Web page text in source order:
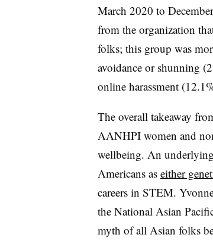
March 2020 to
from the organization
folks; this group was
avoidance or shunning
online harassment
The overall takeaway
AANHPI women and
wellbeing. An
Americans as either
careers in STEM.
the National Asian
myth of all Asian folks